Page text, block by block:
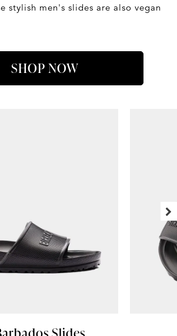
stylish men's slides are also vegan
SHOP NOW